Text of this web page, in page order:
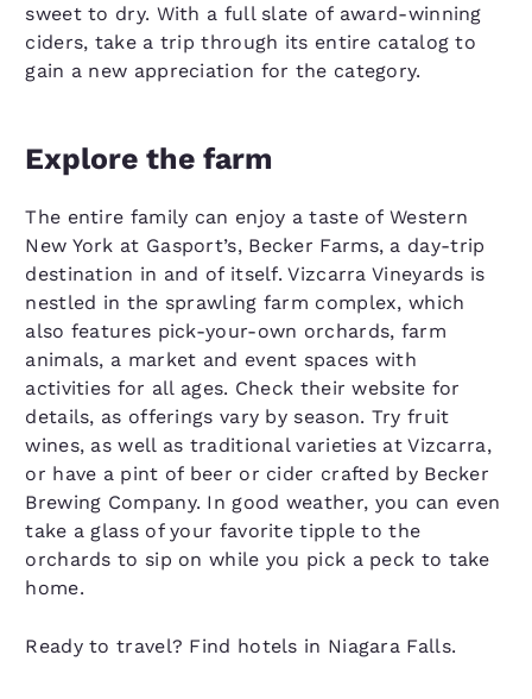
sweet to dry. With a full slate of award-winning
ciders, take a trip through its entire catalog to
gain a new appreciation for the category.
Explore the farm
The entire family can enjoy a taste of Western
New York at Gasport’s, Becker Farms, a day-trip
destination in and of itself. Vizcarra Vineyards is
nestled in the sprawling farm complex, which
also features pick-your-own orchards, farm
animals, a market and event spaces with
activities for all ages. Check their website for
details, as offerings vary by season. Try fruit
wines, as well as traditional varieties at Vizcarra,
or have a pint of beer or cider crafted by Becker
Brewing Company. In good weather, you can even
take a glass of your favorite tipple to the
orchards to sip on while you pick a peck to take
home.
Ready to travel? Find hotels in Niagara Falls.